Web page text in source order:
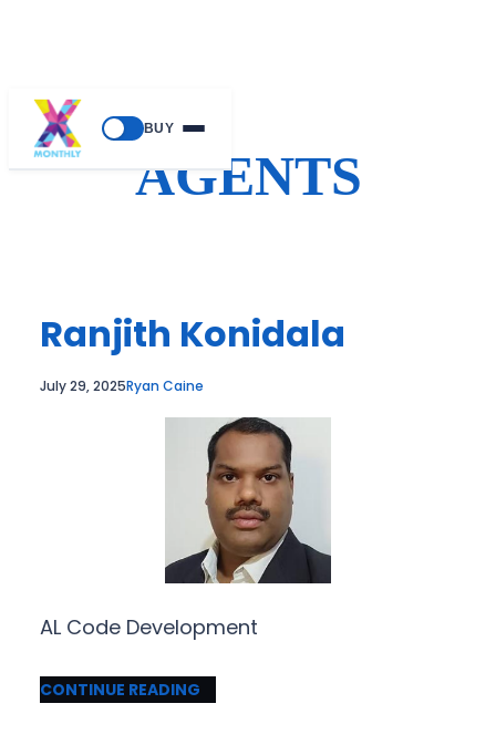
BUY
Skip
AGENTS
Ranjith Konidala
July 29, 2025Ryan Caine
AL Code Development
CONTINUE READING